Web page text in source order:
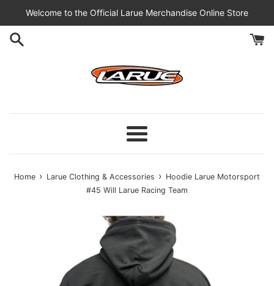
content
Welcome to the Official Larue Merchandise Online Store
Menu
Home › Larue Clothing & Accessories › Hoodie Larue Motorsport
#45 Will Larue Racing Team